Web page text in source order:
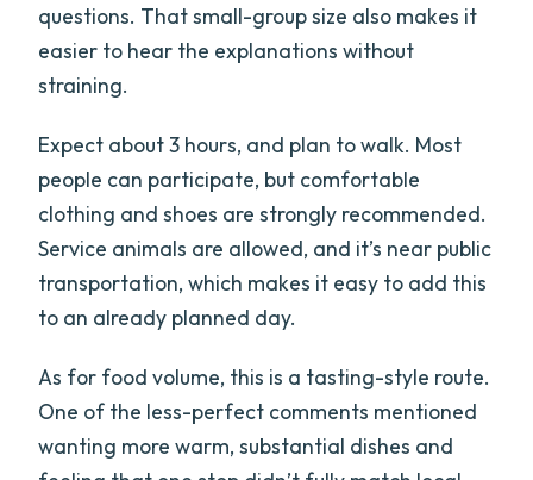
questions. That small-group size also makes it
easier to hear the explanations without
straining.
Expect about 3 hours, and plan to walk. Most
people can participate, but comfortable
clothing and shoes are strongly recommended.
Service animals are allowed, and it’s near public
transportation, which makes it easy to add this
to an already planned day.
As for food volume, this is a tasting-style route.
One of the less-perfect comments mentioned
wanting more warm, substantial dishes and